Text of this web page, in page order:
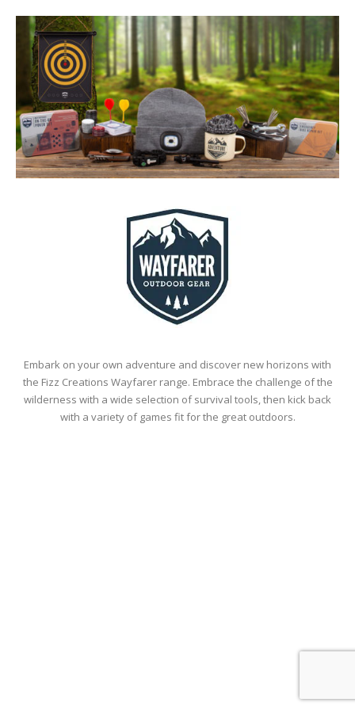
Embark on your own adventure and discover new horizons with
the Fizz Creations Wayfarer range. Embrace the challenge of the
wilderness with a wide selection of survival tools, then kick back
with a variety of games fit for the great outdoors.